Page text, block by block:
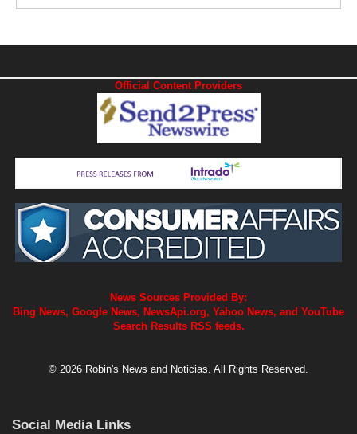
Official Content Providers
News Sources Provided By:
Bing News, Google News, NewsApi.org, Yahoo News, and YouTube
Search Results RSS feeds.
© 2026 Robin's News and Noticias. All Rights Reserved.
Social Media Links